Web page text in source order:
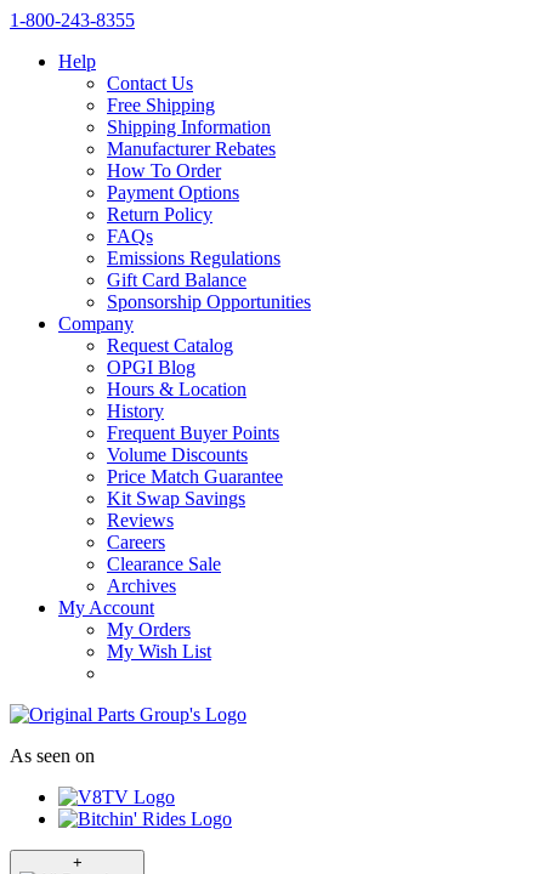
1‑800‑243‑8355
Help
Contact Us
Free Shipping
Shipping Information
Manufacturer Rebates
How To Order
Payment Options
Return Policy
FAQs
Emissions Regulations
Gift Card Balance
Sponsorship Opportunities
Company
Request Catalog
OPGI Blog
Hours & Location
History
Frequent Buyer Points
Volume Discounts
Price Match Guarantee
Kit Swap Savings
Reviews
Careers
Clearance Sale
Archives
My Account
My Orders
My Wish List
As seen on
+